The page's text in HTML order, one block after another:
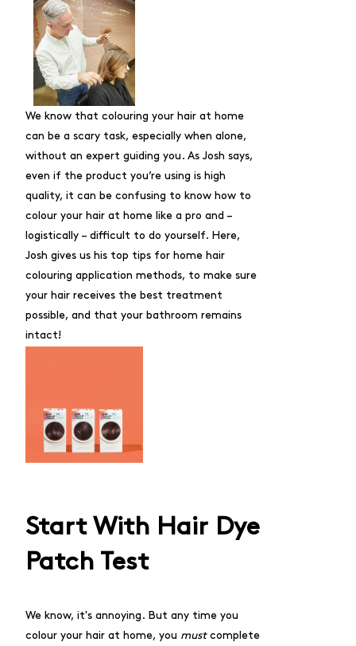
We know that colouring your hair at home
can be a scary task, especially when alone,
without an expert guiding you. As Josh says,
even if the product you’re using is high
quality, it can be confusing to know how to
colour your hair at home like a pro and –
logistically – difficult to do yourself. Here,
Josh gives us his top tips for home hair
colouring application methods, to make sure
your hair receives the best treatment
possible, and that your bathroom remains
intact!
Start With Hair Dye
Patch Test
We know, it's annoying. But any time you
colour your hair at home, you must complete